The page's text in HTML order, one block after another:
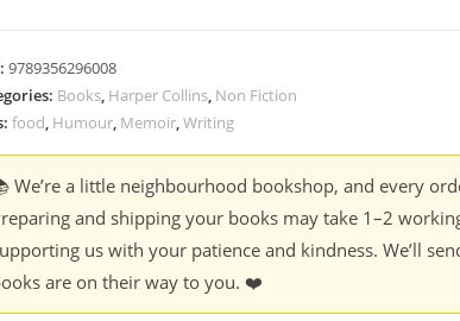
9789356296008
Books, Harper Collins, Non Fiction
food, Humour, Memoir,Writing
We’re a little neighbourhood bookshop, and every
and shipping your books may take 1–2
us with your patience and kindness. We’ll
are on their way to you. ❤️